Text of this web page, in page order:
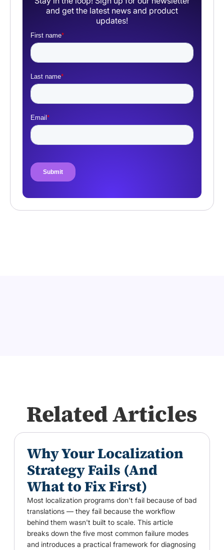
and get the latest news and product
updates!
Related Articles
Why Your Localization
Strategy Fails (And
What to Fix First)
Most localization programs don't fail because of bad
translations — they fail because the workflow
behind them wasn't built to scale. This article
breaks down the five most common failure modes
and introduces a practical framework for diagnosing